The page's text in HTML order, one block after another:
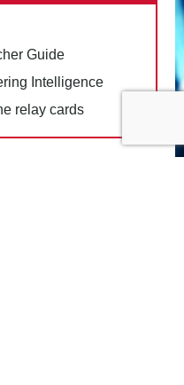
Guide
Intelligence
relay cards